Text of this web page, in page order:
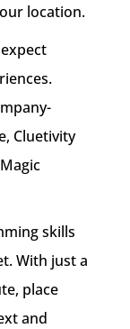
location.
Cluetivity
skills
With just a
place
and